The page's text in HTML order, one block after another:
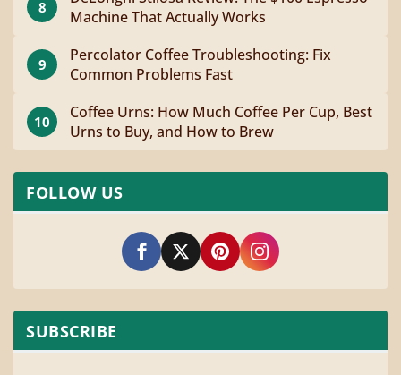
8
Machine That Actually Works
9
Percolator Coffee Troubleshooting: Fix
Common Problems Fast
10
Coffee Urns: How Much Coffee Per Cup, Best
Urns to Buy, and How to Brew
FOLLOW US
SUBSCRIBE